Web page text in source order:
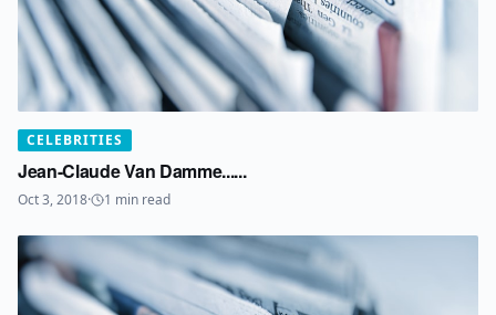
CELEBRITIES
Jean-Claude Van Damme......
Oct 3, 2018· 1 min read